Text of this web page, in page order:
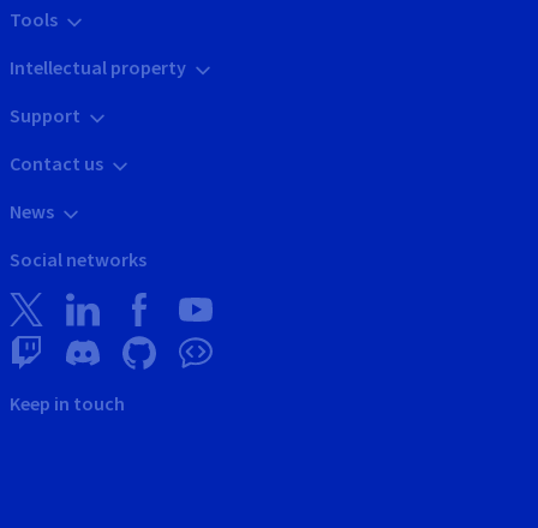
Tools
Intellectual property
Support
Contact us
News
Social networks
Keep in touch